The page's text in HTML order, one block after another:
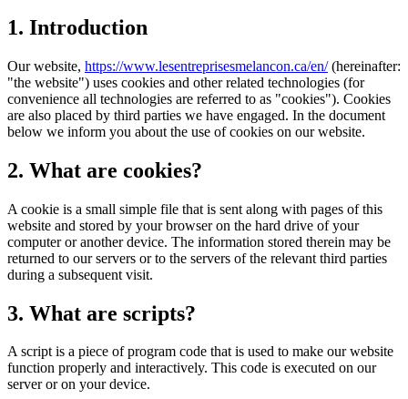
1. Introduction
Our website, https://www.lesentreprisesmelancon.ca/en/(hereinafter:
"the website") uses cookies and other related technologies (for
convenience all technologies are referred to as "cookies"). Cookies
are also placed by third parties we have engaged. In the document
below we inform you about the use of cookies on our website.
2. What are cookies?
A cookie is a small simple file that is sent along with pages of this
website and stored by your browser on the hard drive of your
computer or another device. The information stored therein may be
returned to our servers or to the servers of the relevant third parties
during a subsequent visit.
3. What are scripts?
A script is a piece of program code that is used to make our website
function properly and interactively. This code is executed on our
server or on your device.